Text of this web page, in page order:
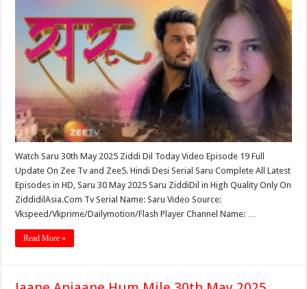
Watch Saru 30th May 2025 Ziddi Dil Today Video Episode 19 Full
Update On Zee Tv and Zee5. Hindi Desi Serial Saru Complete All Latest
Episodes in HD, Saru 30 May 2025 Saru ZiddiDil in High Quality Only On
ZiddidilAsia.Com Tv Serial Name: Saru Video Source:
Vkspeed/Vkprime/Dailymotion/Flash Player Channel Name: …
Read More »